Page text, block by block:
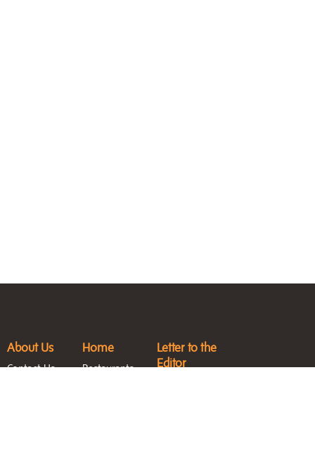
About Us
Contact Us
Home
Restaurants
Letter to the
Editor